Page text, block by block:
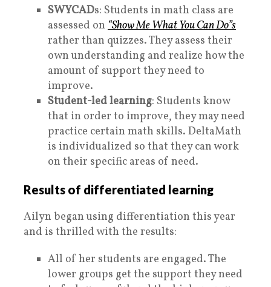
SWYCADs: Students in math class are
assessed on “Show Me What You Can Do”s
rather than quizzes. They assess their
own understanding and realize how the
amount of support they need to
improve.
Student-led learning: Students know
that in order to improve, they may need
practice certain math skills. DeltaMath
is individualized so that they can work
on their specific areas of need.
Results of differentiated learning
Ailyn began using differentiation this year
and is thrilled with the results:
All of her students are engaged. The
lower groups get the support they need